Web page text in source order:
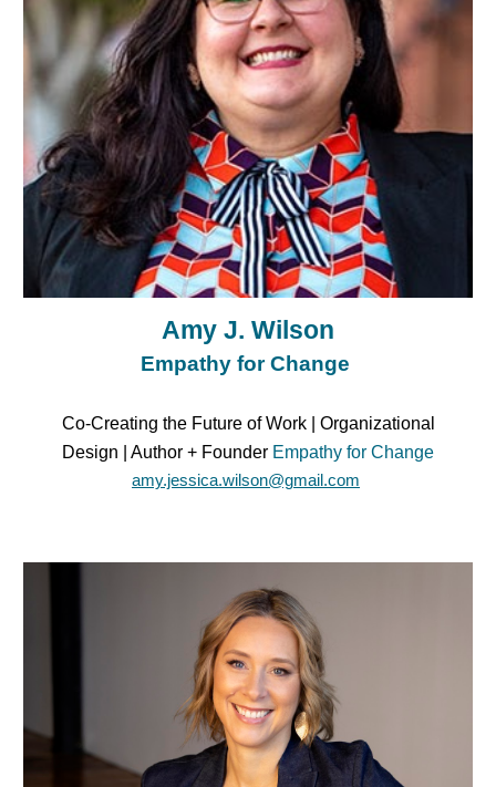
Amy J. Wilson
Empathy for Change
Co-Creating the Future of Work | Organizational
Design | Author + Founder Empathy for Change
amy.jessica.wilson@gmail.com